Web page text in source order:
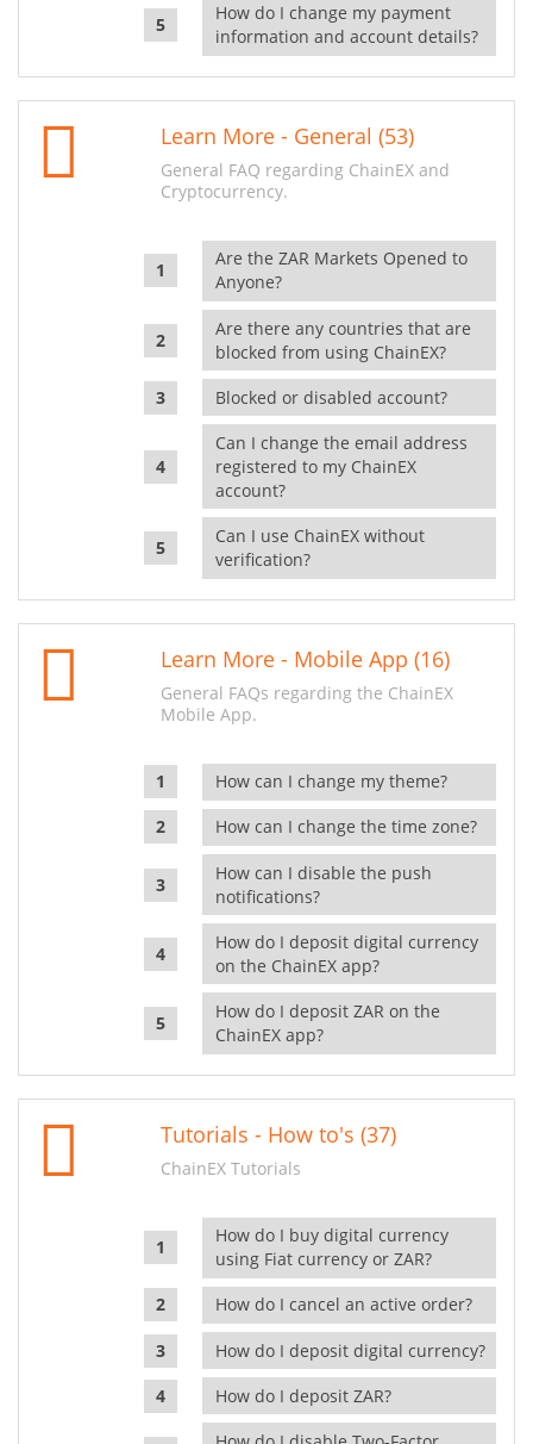
How do I change my payment
information and account details?
Learn More - General (53)
General FAQ regarding ChainEX and
Cryptocurrency.
Are the ZAR Markets Opened to
Anyone?
Are there any countries that are
blocked from using ChainEX?
Blocked or disabled account?
Can I change the email address
registered to my ChainEX
account?
Can I use ChainEX without
verification?
Learn More - Mobile App (16)
General FAQs regarding the ChainEX
Mobile App.
How can I change my theme?
How can I change the time zone?
How can I disable the push
notifications?
How do I deposit digital currency
on the ChainEX app?
How do I deposit ZAR on the
ChainEX app?
Tutorials - How to's (37)
ChainEX Tutorials
How do I buy digital currency
using Fiat currency or ZAR?
How do I cancel an active order?
How do I deposit digital currency?
How do I deposit ZAR?